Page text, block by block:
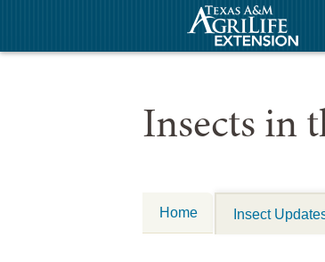
Insects in
Home Insect